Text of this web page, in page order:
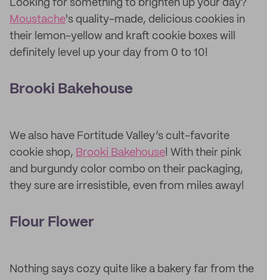
Looking for something to brighten up your day?
Moustache's quality-made, delicious cookies in
their lemon-yellow and kraft cookie boxes will
definitely level up your day from 0 to 10!
Brooki Bakehouse
We also have Fortitude Valley’s cult-favorite
cookie shop, Brooki Bakehouse! With their pink
and burgundy color combo on their packaging,
they sure are irresistible, even from miles away!
Flour Flower
Nothing says cozy quite like a bakery far from the